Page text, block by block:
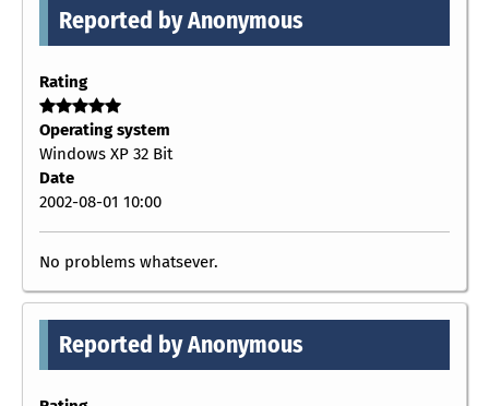
Reported by Anonymous
Rating
Operating system
Windows XP 32 Bit
Date
2002-08-01 10:00
No problems whatsever.
Reported by Anonymous